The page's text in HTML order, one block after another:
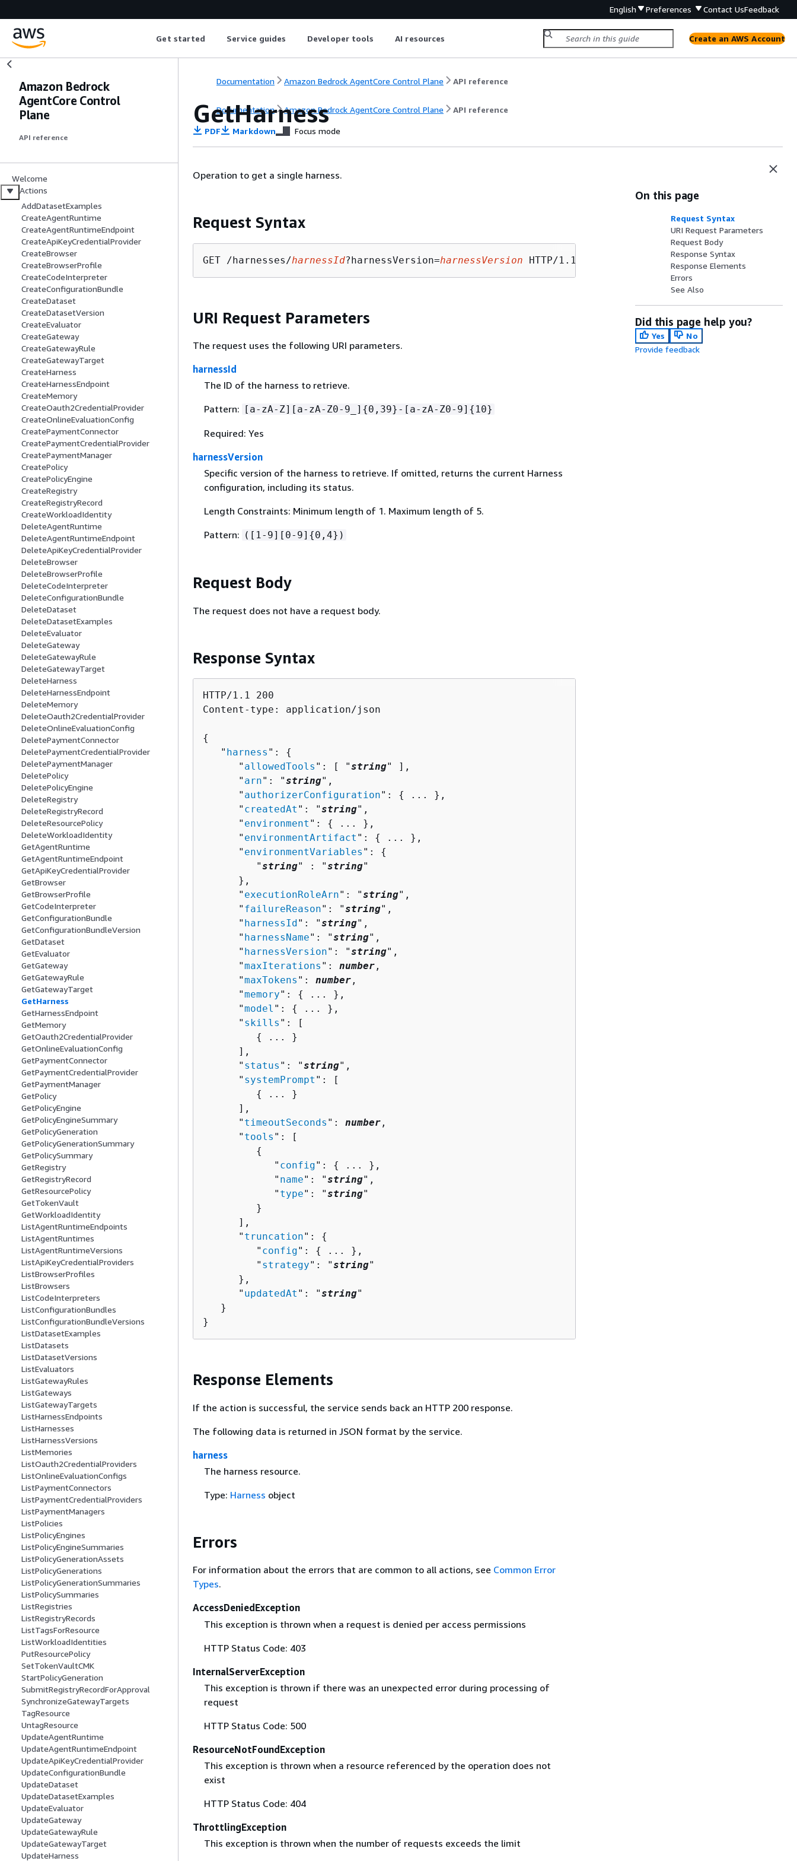
English Preferences Contact UsFeedback
Get started Service guides Developer tools AI resources Create an AWS Account
Amazon Bedrock
AgentCore Control
Plane
API reference
Welcome
Actions
AddDatasetExamples
CreateAgentRuntime
CreateAgentRuntimeEndpoint
CreateApiKeyCredentialProvider
CreateBrowser
CreateBrowserProfile
CreateCodeInterpreter
CreateConfigurationBundle
CreateDataset
CreateDatasetVersion
CreateEvaluator
CreateGateway
CreateGatewayRule
CreateGatewayTarget
CreateHarness
CreateHarnessEndpoint
CreateMemory
CreateOauth2CredentialProvider
CreateOnlineEvaluationConfig
CreatePaymentConnector
CreatePaymentCredentialProvider
CreatePaymentManager
CreatePolicy
CreatePolicyEngine
CreateRegistry
CreateRegistryRecord
CreateWorkloadIdentity
DeleteAgentRuntime
DeleteAgentRuntimeEndpoint
DeleteApiKeyCredentialProvider
DeleteBrowser
DeleteBrowserProfile
DeleteCodeInterpreter
DeleteConfigurationBundle
DeleteDataset
DeleteDatasetExamples
DeleteEvaluator
DeleteGateway
DeleteGatewayRule
DeleteGatewayTarget
DeleteHarness
DeleteHarnessEndpoint
DeleteMemory
DeleteOauth2CredentialProvider
DeleteOnlineEvaluationConfig
DeletePaymentConnector
DeletePaymentCredentialProvider
DeletePaymentManager
DeletePolicy
DeletePolicyEngine
DeleteRegistry
DeleteRegistryRecord
DeleteResourcePolicy
DeleteWorkloadIdentity
GetAgentRuntime
GetAgentRuntimeEndpoint
GetApiKeyCredentialProvider
GetBrowser
GetBrowserProfile
GetCodeInterpreter
GetConfigurationBundle
GetConfigurationBundleVersion
GetDataset
GetEvaluator
GetGateway
GetGatewayRule
GetGatewayTarget
GetHarness
GetHarnessEndpoint
GetMemory
GetOauth2CredentialProvider
GetOnlineEvaluationConfig
GetPaymentConnector
GetPaymentCredentialProvider
GetPaymentManager
GetPolicy
GetPolicyEngine
GetPolicyEngineSummary
GetPolicyGeneration
GetPolicyGenerationSummary
GetPolicySummary
GetRegistry
GetRegistryRecord
GetResourcePolicy
GetTokenVault
GetWorkloadIdentity
ListAgentRuntimeEndpoints
ListAgentRuntimes
ListAgentRuntimeVersions
ListApiKeyCredentialProviders
ListBrowserProfiles
ListBrowsers
ListCodeInterpreters
ListConfigurationBundles
ListConfigurationBundleVersions
ListDatasetExamples
ListDatasets
ListDatasetVersions
ListEvaluators
ListGatewayRules
ListGateways
ListGatewayTargets
ListHarnessEndpoints
ListHarnesses
ListHarnessVersions
ListMemories
ListOauth2CredentialProviders
ListOnlineEvaluationConfigs
ListPaymentConnectors
ListPaymentCredentialProviders
ListPaymentManagers
ListPolicies
ListPolicyEngines
ListPolicyEngineSummaries
ListPolicyGenerationAssets
ListPolicyGenerations
ListPolicyGenerationSummaries
ListPolicySummaries
ListRegistries
ListRegistryRecords
ListTagsForResource
ListWorkloadIdentities
PutResourcePolicy
SetTokenVaultCMK
StartPolicyGeneration
SubmitRegistryRecordForApproval
SynchronizeGatewayTargets
TagResource
UntagResource
UpdateAgentRuntime
UpdateAgentRuntimeEndpoint
UpdateApiKeyCredentialProvider
UpdateConfigurationBundle
UpdateDataset
UpdateDatasetExamples
UpdateEvaluator
UpdateGateway
UpdateGatewayRule
UpdateGatewayTarget
UpdateHarness
Documentation Amazon Bedrock AgentCore Control Plane API reference
Documentation Amazon Bedrock AgentCore Control Plane API reference
GetHarness
PDF Markdown Focus mode
Operation to get a single harness.
Request Syntax
GET /harnesses/harnessId?harnessVersion=harnessVersion
URI Request Parameters
The request uses the following URI parameters.
harnessId
The ID of the harness to retrieve.
Pattern: [a-zA-Z][a-zA-Z0-9_] {0,39}-[a-zA-Z0-9] { 10}
Required: Yes
harnessVersion
Specific version of the harness to retrieve. If omitted, returns the current Harness
configuration, including its status.
Length Constraints: Minimum length of 1. Maximum length of 5.
Pattern: ([1-9][0-9] {0,4})
Request Body
The request does not have a request body.
Response Syntax
HTTP/1.1 200
Content-type: application/json
{
   "
harness ": {
      "
allowedTools ": [ "string" ],
      "
arn": "string",
      "
authorizerConfiguration": {
... },
      "
createdAt ": "string",
      "
environment ": {
... },
      "
environmentArtifact ": {
... },
      "
environmentVariables ": {
         "
string" : "string"
      },
      "
executionRoleArn": "string",
      "
failureReason": "string",
      "
harnessId ": "string",
      "
harnessName": "string",
      "
harnessVersion": "string",
      "
maxIterations ": number ,
      "
maxTokens ": number ,
      "
memory": {
... },
      "
model ": {
... },
      "
skills ": [
{
... }
      ],
      "
status ": "string",
      "
systemPrompt ": [
{
... }
      ],
      "
timeoutSeconds ": number ,
      "
tools ": [
{
            "
config": {
... },
            "
name": "string",
            "
type": "string"
         }
      ],
      "
truncation": {
         "
config": {
... },
         "
strategy": "string"
      },
      "
updatedAt ": "string"
   }
}
Response Elements
If the action is successful, the service sends back an HTTP 200 response.
The following data is returned in JSON format by the service.
harness
The harness resource.
Type: Harness object
Errors
For information about the errors that are common to all actions, see Common Error
Types.
AccessDeniedException
This exception is thrown when a request is denied per access permissions
HTTP Status Code: 403
InternalServerException
This exception is thrown if there was an unexpected error during processing of
request
HTTP Status Code: 500
ResourceNotFoundException
This exception is thrown when a resource referenced by the operation does not
exist
HTTP Status Code: 404
ThrottlingException
This exception is thrown when the number of requests exceeds the limit
On this page
Request Syntax
URI Request Parameters
Request Body
Response Syntax
Response Elements
Errors
See Also
Did this page help you?
Yes
No
Provide feedback